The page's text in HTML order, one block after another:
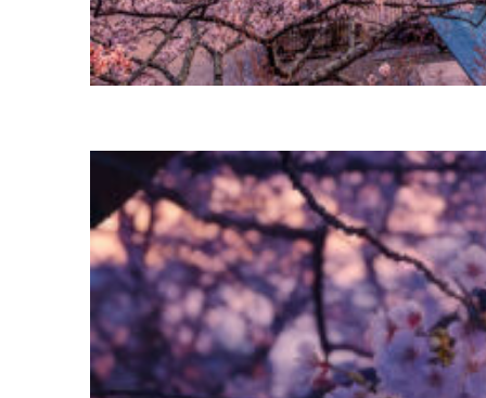
Perfect weekend in Tokyo